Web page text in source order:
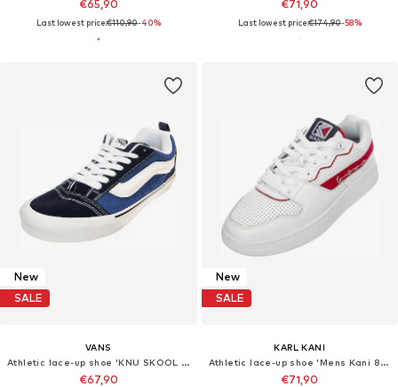
€65,90
Last lowest price:€110,90-40%
€71,90
Last lowest price:€174,90-58%
New
SALE
VANS
Athletic lace-up shoe 'KNU SKOOL TRI BLOCK BLUE'
€67,90
New
SALE
KARL KANI
Athletic lace-up shoe 'Mens Kani 89 Shoes'
€71,90